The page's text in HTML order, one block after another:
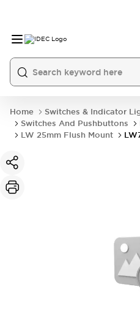
Home
Switches & Indicator
Switches And Pushbuttons
LW 25mm Flush Mount